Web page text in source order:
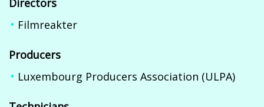
Directors
Filmreakter
Producers
Luxembourg Producers Association (ULPA)